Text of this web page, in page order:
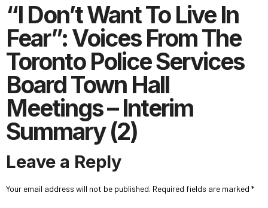
“I Don’t Want To Live In
Fear”: Voices From The
Toronto Police Services
Board Town Hall
Meetings – Interim
Summary (2)
Leave a Reply
Your email address will not be published. Required fields are marked *